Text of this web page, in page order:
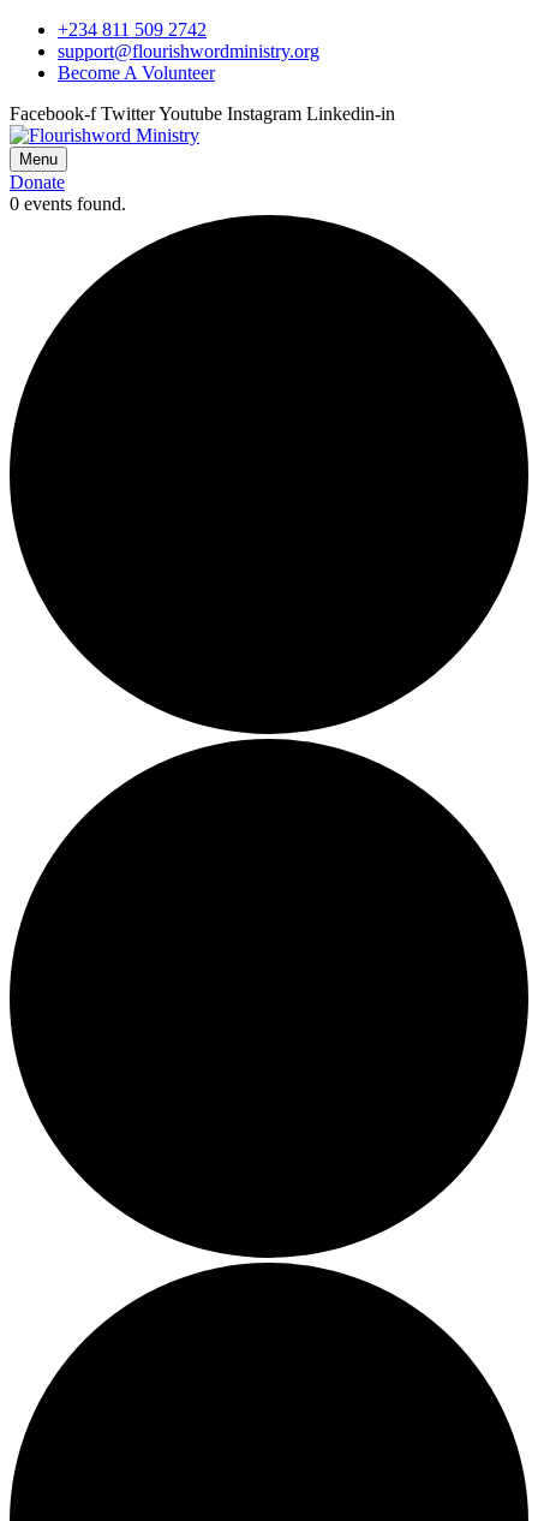
+234 811 509 2742
support@flourishwordministry.org
Become A Volunteer
Facebook-f TwitterYoutube Instagram Linkedin-in
Menu
Donate
0 events found.